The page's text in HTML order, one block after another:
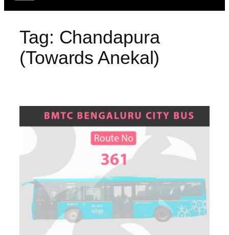
Tag: Chandapura
(Towards Anekal)